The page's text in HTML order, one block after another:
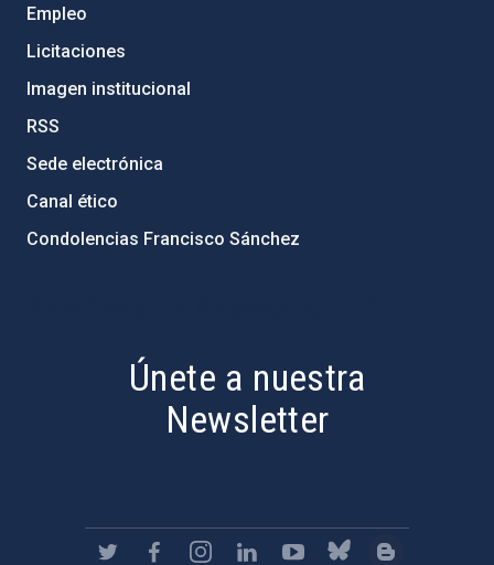
Empleo
Licitaciones
Imagen institucional
RSS
Sede electrónica
Canal ético
Condolencias Francisco Sánchez
Únete a nuestra
Newsletter